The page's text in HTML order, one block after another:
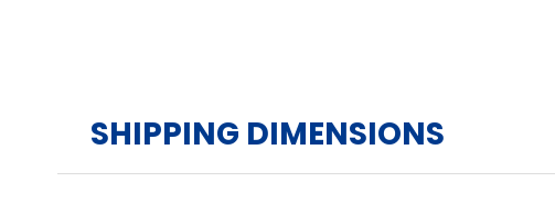
SHIPPING DIMENSIONS